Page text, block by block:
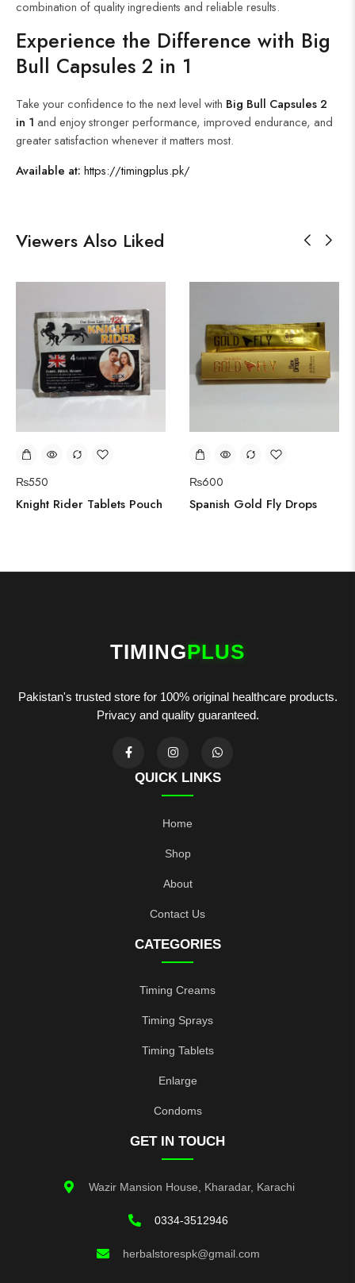
combination of quality ingredients and reliable results.
Experience the Difference with Big
Bull Capsules 2 in 1
Take your confidence to the next level with Big Bull Capsules 2
in 1 and enjoy stronger performance, improved endurance, and
greater satisfaction whenever it matters most.
Available at: https://timingplus.pk/
Viewers Also Liked
₨550
Knight Rider Tablets Pouch
₨600
Spanish Gold Fly Drops
TIMINGPLUS
Pakistan's trusted store for 100% original healthcare products.
Privacy and quality guaranteed.
QUICK LINKS
Home
Shop
About
Contact Us
CATEGORIES
Timing Creams
Timing Sprays
Timing Tablets
Enlarge
Condoms
GET IN TOUCH
Wazir Mansion House, Kharadar, Karachi
0334-3512946
herbalstorespk@gmail.com